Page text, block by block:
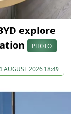
explore
PHOTO
AUGUST 2026 18:49